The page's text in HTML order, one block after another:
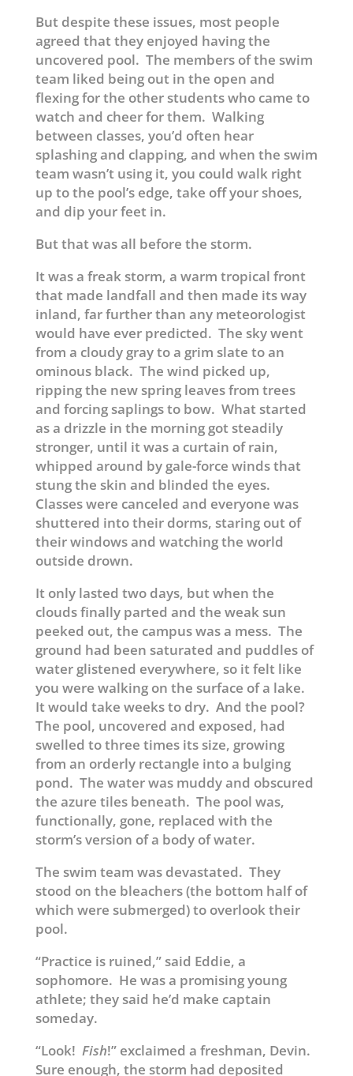
But despite these issues, most people
agreed that they enjoyed having the
uncovered pool. The members of the swim
team liked being out in the open and
flexing for the other students who came to
watch and cheer for them. Walking
between classes, you’d often hear
splashing and clapping, and when the swim
team wasn’t using it, you could walk right
up to the pool’s edge, take off your shoes,
and dip your feet in.
But that was all before the storm.
It was a freak storm, a warm tropical front
that made landfall and then made its way
inland, far further than any meteorologist
would have ever predicted. The sky went
from a cloudy gray to a grim slate to an
ominous black. The wind picked up,
ripping the new spring leaves from trees
and forcing saplings to bow. What started
as a drizzle in the morning got steadily
stronger, until it was a curtain of rain,
whipped around by gale-force winds that
stung the skin and blinded the eyes.
Classes were canceled and everyone was
shuttered into their dorms, staring out of
their windows and watching the world
outside drown.
It only lasted two days, but when the
clouds finally parted and the weak sun
peeked out, the campus was a mess. The
ground had been saturated and puddles of
water glistened everywhere, so it felt like
you were walking on the surface of a lake.
It would take weeks to dry. And the pool?
The pool, uncovered and exposed, had
swelled to three times its size, growing
from an orderly rectangle into a bulging
pond. The water was muddy and obscured
the azure tiles beneath. The pool was,
functionally, gone, replaced with the
storm’s version of a body of water.
The swim team was devastated. They
stood on the bleachers (the bottom half of
which were submerged) to overlook their
pool.
“Practice is ruined,” said Eddie, a
sophomore. He was a promising young
athlete; they said he’d make captain
someday.
“Look! Fish!” exclaimed a freshman, Devin.
Sure enough, the storm had deposited